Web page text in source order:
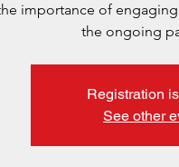
importance of
the ongoing
Registration
See other